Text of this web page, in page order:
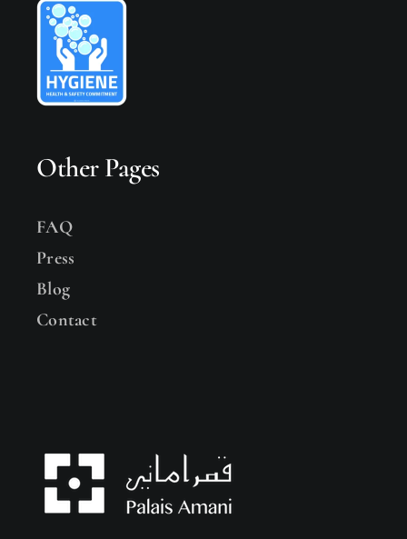
Other Pages
FAQ
Press
Blog
Contact